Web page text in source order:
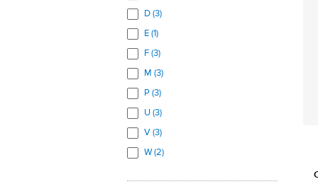
Kidneys (4)
Legs (1)
Mouth (3)
Muscles (3)
Prostate (3)
Skeletal System (16)
Skin (7)
Total Body (10)
D (3)
E (1)
F (3)
M (3)
P (3)
U (3)
V (3)
W (2)